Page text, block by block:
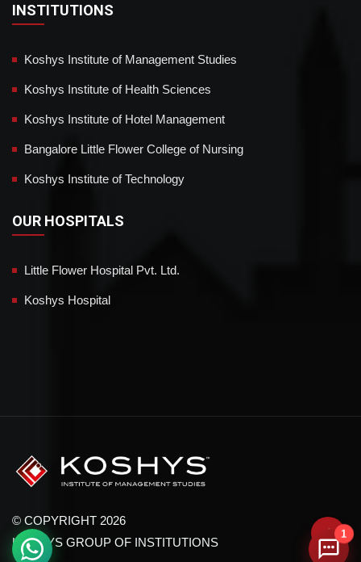
INSTITUTIONS
Koshys Institute of Management Studies
Koshys Institute of Health Sciences
Koshys Institute of Hotel Management
Bangalore Little Flower College of Nursing
Koshys Institute of Technology
OUR HOSPITALS
Little Flower Hospital Pvt. Ltd.
Koshys Hospital
© COPYRIGHT 2026
KOSHYS GROUP OF INSTITUTIONS
1